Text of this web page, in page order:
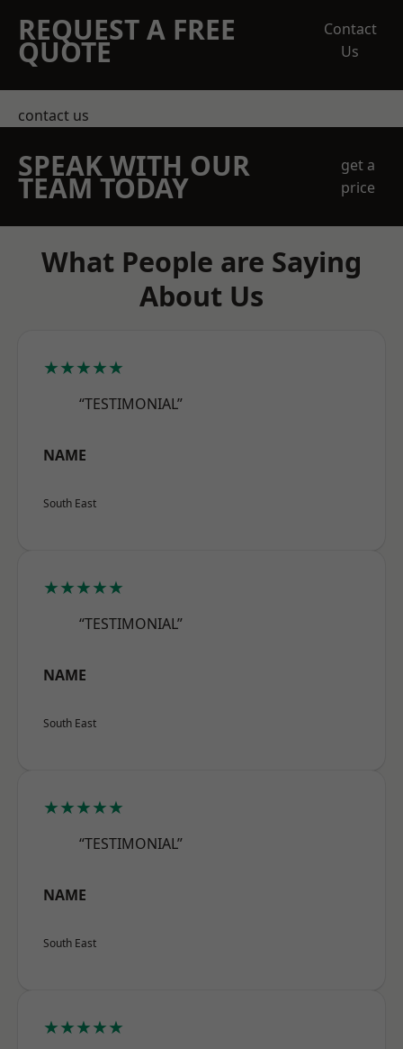
REQUEST A FREE
QUOTE
Contact
Us
contact us
SPEAK WITH OUR
TEAM TODAY
get a
price
What People are Saying
About Us
★★★★★
“TESTIMONIAL”
NAME
South East
★★★★★
“TESTIMONIAL”
NAME
South East
★★★★★
“TESTIMONIAL”
NAME
South East
★★★★★